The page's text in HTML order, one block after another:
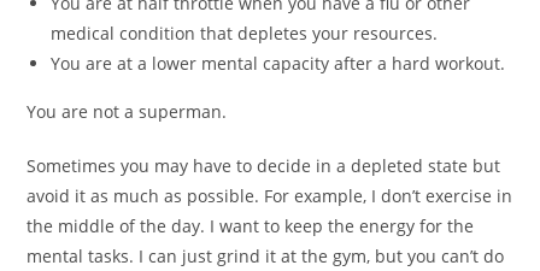
medical condition that depletes your resources.
You are at a lower mental capacity after a hard workout.
You are not a superman.
Sometimes you may have to decide in a depleted state but
avoid it as much as possible. For example, I don’t exercise in
the middle of the day. I want to keep the energy for the
mental tasks. I can just grind it at the gym, but you can’t do